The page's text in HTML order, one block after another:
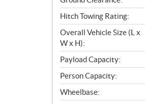
Hitch Towing Rating:
Overall Vehicle Size (L x
W x H):
Payload Capacity:
Person Capacity:
Wheelbase: